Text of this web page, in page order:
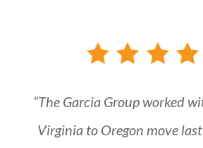
“The Garcia Group worked
Virginia to Oregon move